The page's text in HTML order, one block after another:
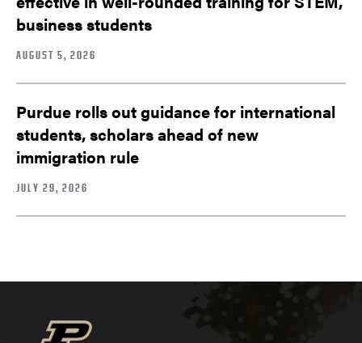
business students
AUGUST 5, 2026
Purdue rolls out guidance for international
students, scholars ahead of new
immigration rule
JULY 29, 2026